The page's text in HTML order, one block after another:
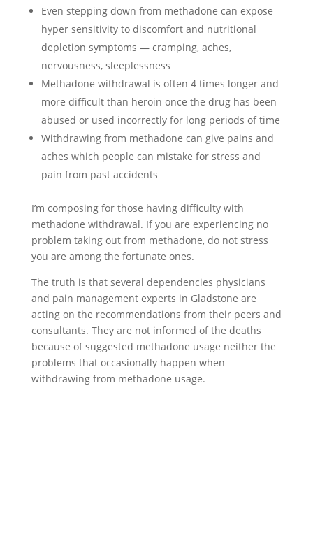
Even stepping down from methadone can expose
hyper sensitivity to discomfort and nutritional
depletion symptoms — cramping, aches,
nervousness, sleeplessness
Methadone withdrawal is often 4 times longer and
more difficult than heroin once the drug has been
abused or used incorrectly for long periods of time
Withdrawing from methadone can give pains and
aches which people can mistake for stress and
pain from past accidents
I’m composing for those having difficulty with
methadone withdrawal. If you are experiencing no
problem taking out from methadone, do not stress
you are among the fortunate ones.
The truth is that several dependencies physicians
and pain management experts in Gladstone are
acting on the recommendations from their peers and
consultants. They are not informed of the deaths
because of suggested methadone usage neither the
problems that occasionally happen when
withdrawing from methadone usage.